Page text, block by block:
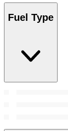
Fuel Type